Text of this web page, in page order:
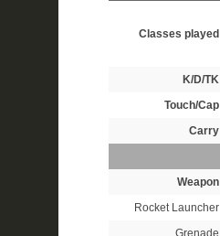
Classes played
K/D/TK
Touch/Cap
Carry
Weapon
Rocket Launcher
Grenade